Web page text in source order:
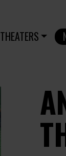
THEATERS